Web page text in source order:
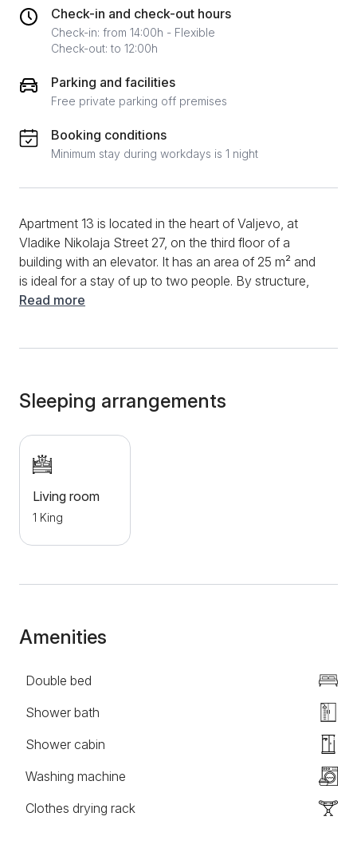
Check-in and check-out hours
Check-in: from 14:00h - Flexible
Check-out: to 12:00h
Parking and facilities
Free private parking off premises
Booking conditions
Minimum stay during workdays is 1 night
Apartment 13 is located in the heart of Valjevo, at
Vladike Nikolaja Street 27, on the third floor of a
building with an elevator. It has an area of ​​25 m² and
is ideal for a stay of up to two people. By structure,
the apartment is a studio and contains one
Additional amenities include TV, free Wi-Fi, air
conditioning, central heating, as well as clean towels
and bed linen. The apartment is located in the very
center of the city, just a few minutes' walk from the
main promenade, restaurants, cafes and shops. The
main sights of the city are located in the immediate
vicinity, which makes it an ideal choice for both
Read more
Sleeping arrangements
Living room
1 King
Amenities
Double bed
Shower bath
Shower cabin
Washing machine
Clothes drying rack